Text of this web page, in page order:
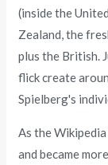
(inside the
Zealand, the
plus the British.
flick create
Spielberg's
As the
and became